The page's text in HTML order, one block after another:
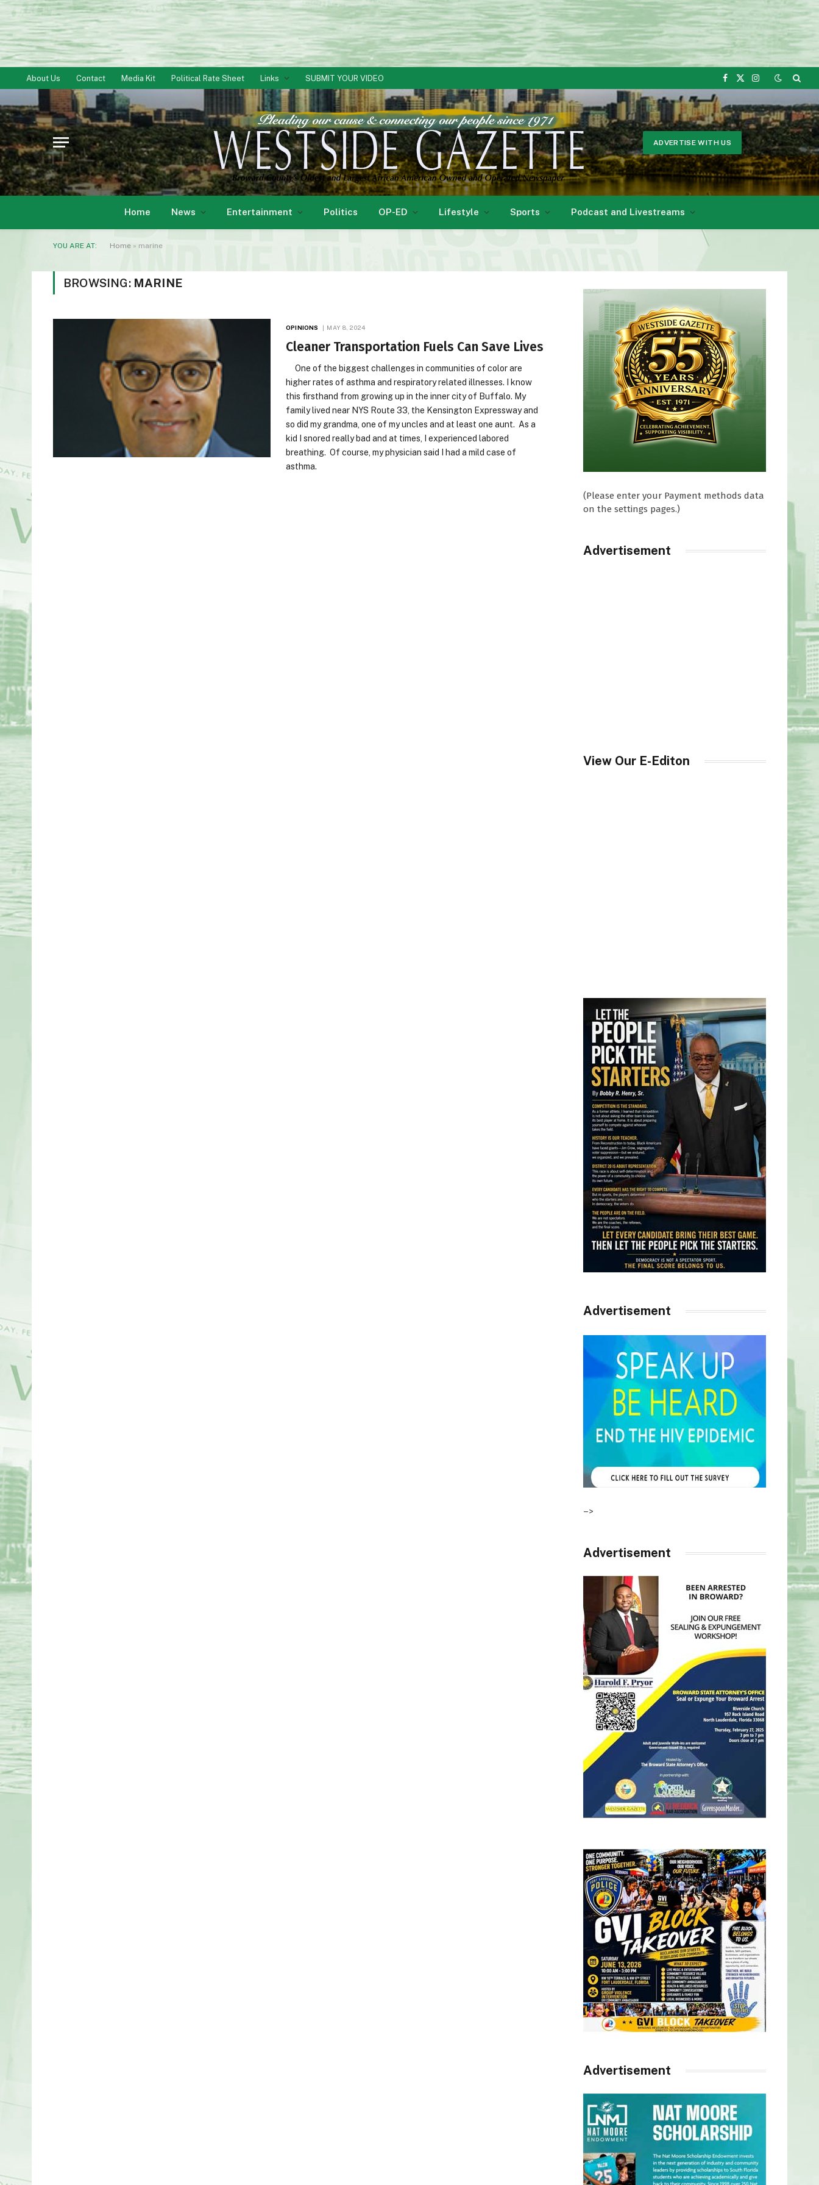
About Us Contact Media Kit Political Rate Sheet Links SUBMIT YOUR VIDEO
Facebook
X
Instagram
ADVERTISE WITH US
Home News Entertainment Politics OP-ED Lifestyle Sports Podcast and Livestreams
YOU ARE AT: Home » marine
BROWSING: MARINE
OPINIONS MAY 8, 2024
Cleaner Transportation Fuels Can Save Lives
One of the biggest challenges in communities of color are
higher rates of asthma and respiratory related illnesses. I know
this firsthand from growing up in the inner city of Buffalo. My
family lived near NYS Route 33, the Kensington Expressway and
so did my grandma, one of my uncles and at least one aunt. As a
kid I snored really bad and at times, I experienced labored
breathing. Of course, my physician said I had a mild case of
asthma.
(Please enter your Payment methods data
on the settings pages.)
Advertisement
View Our E-Editon
Advertisement
–>
Advertisement
Advertisement